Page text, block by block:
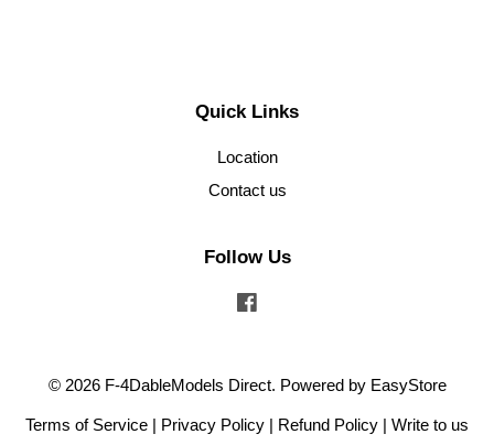
Quick Links
Location
Contact us
Follow Us
© 2026 F-4DableModels Direct. Powered by EasyStore
Terms of Service | Privacy Policy | Refund Policy | Write to us